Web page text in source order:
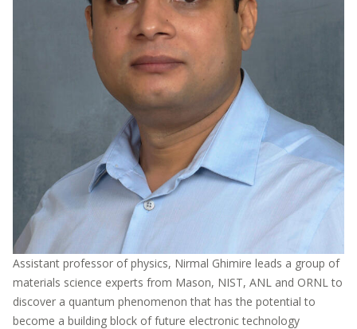
Assistant professor of physics, Nirmal Ghimire leads a group of
materials science experts from Mason, NIST, ANL and ORNL to
discover a quantum phenomenon that has the potential to
become a building block of future electronic technology